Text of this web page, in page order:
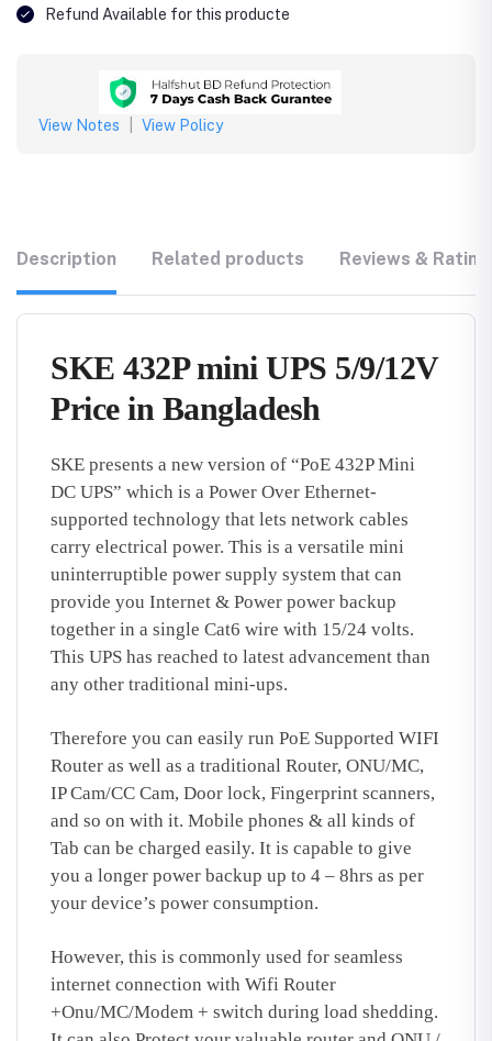
Refund Available for this producte
View Notes View Policy
Description Related products Reviews &
SKE 432P mini UPS 5/9/12V
Price in Bangladesh
SKE presents a new version of “PoE 432P Mini
DC UPS” which is a Power Over Ethernet-
supported technology that lets network cables
carry electrical power. This is a versatile mini
uninterruptible power supply system that can
provide you Internet & Power power backup
together in a single Cat6 wire with 15/24 volts.
This UPS has reached to latest advancement than
any other traditional mini-ups.
Therefore you can easily run PoE Supported WIFI
Router as well as a traditional Router, ONU/MC,
IP Cam/CC Cam, Door lock, Fingerprint scanners,
and so on with it. Mobile phones & all kinds of
Tab can be charged easily. It is capable to give
you a longer power backup up to 4 – 8hrs as per
your device’s power consumption.
However, this is commonly used for seamless
internet connection with Wifi Router
+Onu/MC/Modem + switch during load shedding.